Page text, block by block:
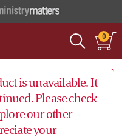
0
is unavailable. It
Please check
our other
your